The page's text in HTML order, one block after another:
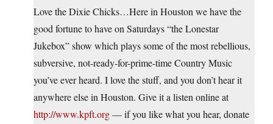
Love the Dixie Chicks…Here in Houston we have the
good fortune to have on Saturdays “the Lonestar
Jukebox” show which plays some of the most rebellious,
subversive, not-ready-for-prime-time Country Music
you’ve ever heard. I love the stuff, and you don’t hear it
anywhere else in Houston. Give it a listen online at
http://www.kpft.org— if you like what you hear, donate